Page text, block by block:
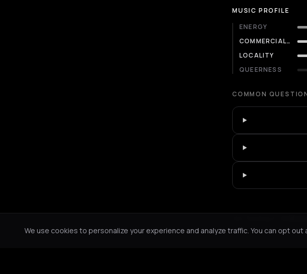
MUSIC PROFILE
ENERGY
COMMERCIALITY
LOCALITY
QUEERNESS
COMMON
We use cookies to personalize your experience and analyze traffic. You can opt out